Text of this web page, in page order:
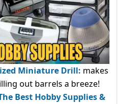
Miniature Drill: makes
out barrels a breeze!
Best Hobby Supplies &